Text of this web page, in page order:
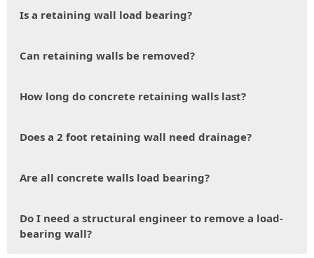
Is a retaining wall load bearing?
Can retaining walls be removed?
How long do concrete retaining walls last?
Does a 2 foot retaining wall need drainage?
Are all concrete walls load bearing?
Do I need a structural engineer to remove a load-
bearing wall?